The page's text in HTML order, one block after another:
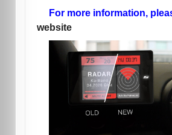
For more information,
website